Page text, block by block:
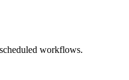
workflows.